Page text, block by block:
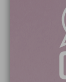
Paint Colours
Valspar Trade